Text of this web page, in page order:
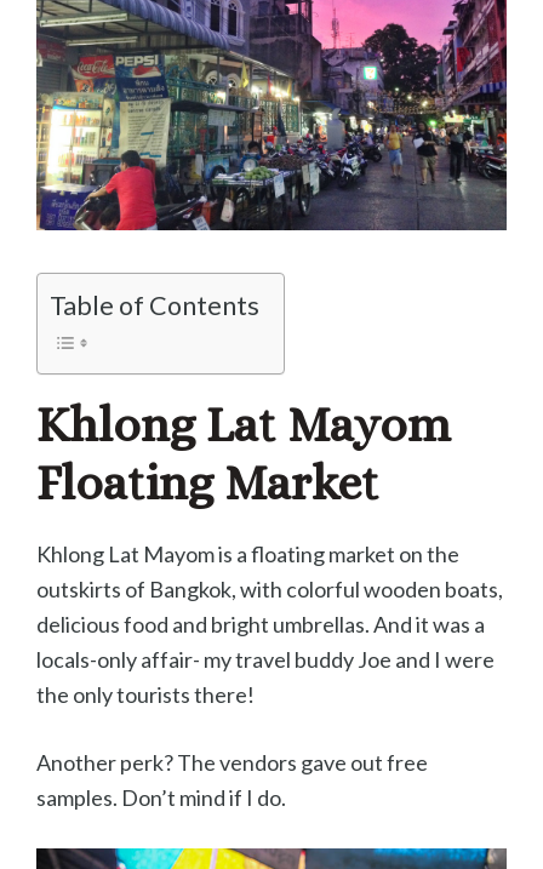
Table of Contents
Khlong Lat Mayom
Floating Market
Khlong Lat Mayom is a floating market on the
outskirts of Bangkok, with colorful wooden boats,
delicious food and bright umbrellas. And it was a
locals-only affair- my travel buddy Joe and I were
the only tourists there!
Another perk? The vendors gave out free
samples. Don’t mind if I do.